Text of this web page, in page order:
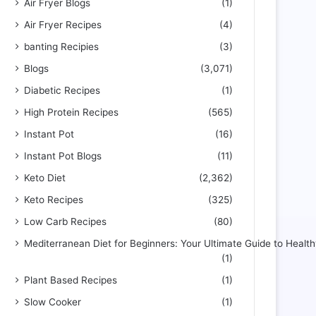
Air Fryer Blogs
(1)
Air Fryer Recipes
(4)
banting Recipies
(3)
Blogs
(3,071)
Diabetic Recipes
(1)
High Protein Recipes
(565)
Instant Pot
(16)
Instant Pot Blogs
(11)
Keto Diet
(2,362)
Keto Recipes
(325)
Low Carb Recipes
(80)
Mediterranean Diet for Beginners: Your Ultimate Guide to
(1)
Plant Based Recipes
(1)
Slow Cooker
(1)